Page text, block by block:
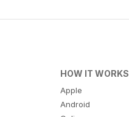
HOW IT WORKS
Apple
Android